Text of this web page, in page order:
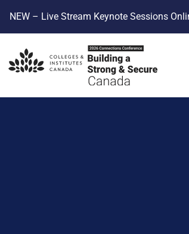
NEW – Live Stream Keynote Sessions